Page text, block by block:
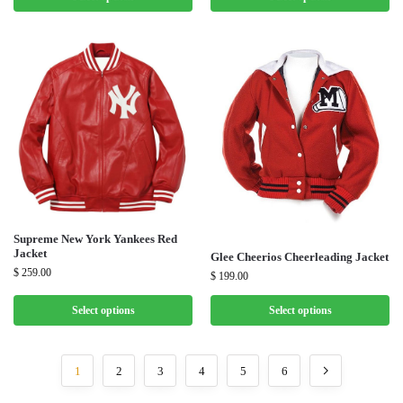
Supreme New York Yankees Red
Jacket
$ 259.00
Select options
Glee Cheerios Cheerleading Jacket
$ 199.00
Select options
1 2 3 4 5 6